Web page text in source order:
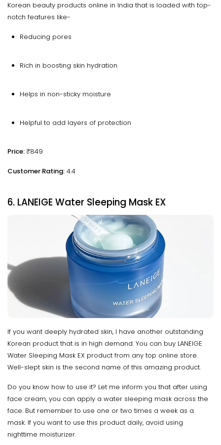
Korean beauty products online in India that is loaded with top-
notch features like-
Reducing pores
Rich in boosting skin hydration
Helps in non-sticky moisture
Helpful to add layers of protection
Price:₹849
Customer Rating: 4.4
6. LANEIGE Water Sleeping Mask EX
If you want deeply hydrated skin, I have another outstanding
Korean product that is in high demand. You can buy LANEIGE
Water Sleeping Mask EX product from any top online store.
Well-slept skin is the second name of this amazing product.
Do you know how to use it? Let me inform you that after using
face cream, you can apply a water sleeping mask across the
face. But remember to use one or two times a week as a
mask. If you want to use this product daily, avoid using
nighttime moisturizer.